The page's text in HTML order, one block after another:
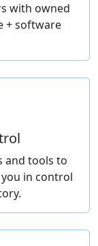
with owned
+ software
and tools to
in control